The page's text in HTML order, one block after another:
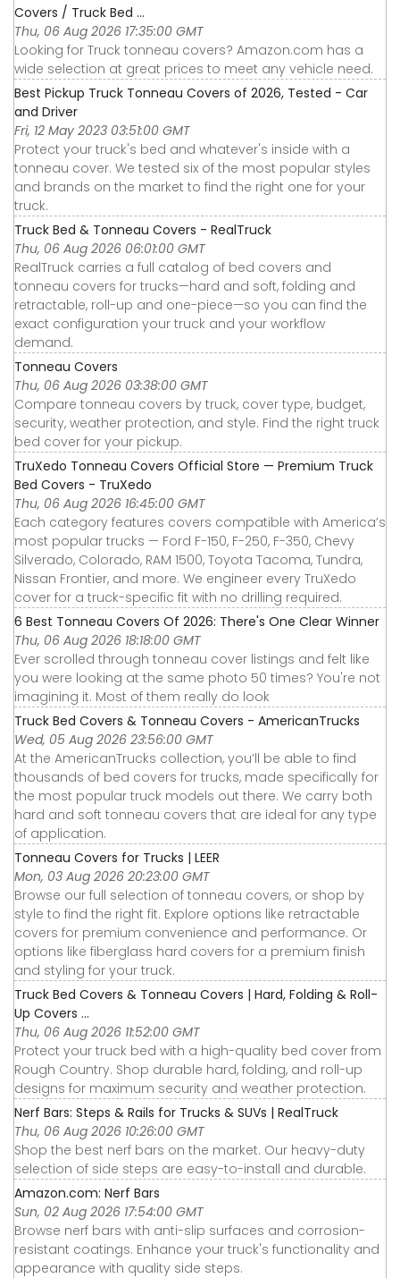
Covers / Truck Bed ...
Thu, 06 Aug 2026 17:35:00 GMT
Looking for Truck tonneau covers? Amazon.com has a
wide selection at great prices to meet any vehicle need.
Best Pickup Truck Tonneau Covers of 2026, Tested - Car
and Driver
Fri, 12 May 2023 03:51:00 GMT
Protect your truck's bed and whatever's inside with a
tonneau cover. We tested six of the most popular styles
and brands on the market to find the right one for your
truck.
Truck Bed & Tonneau Covers - RealTruck
Thu, 06 Aug 2026 06:01:00 GMT
RealTruck carries a full catalog of bed covers and
tonneau covers for trucks—hard and soft, folding and
retractable, roll-up and one-piece—so you can find the
exact configuration your truck and your workflow
demand.
Tonneau Covers
Thu, 06 Aug 2026 03:38:00 GMT
Compare tonneau covers by truck, cover type, budget,
security, weather protection, and style. Find the right truck
bed cover for your pickup.
TruXedo Tonneau Covers Official Store — Premium Truck
Bed Covers - TruXedo
Thu, 06 Aug 2026 16:45:00 GMT
Each category features covers compatible with America’s
most popular trucks — Ford F-150, F-250, F-350, Chevy
Silverado, Colorado, RAM 1500, Toyota Tacoma, Tundra,
Nissan Frontier, and more. We engineer every TruXedo
cover for a truck-specific fit with no drilling required.
6 Best Tonneau Covers Of 2026: There's One Clear Winner
Thu, 06 Aug 2026 18:18:00 GMT
Ever scrolled through tonneau cover listings and felt like
you were looking at the same photo 50 times? You're not
imagining it. Most of them really do look
Truck Bed Covers & Tonneau Covers - AmericanTrucks
Wed, 05 Aug 2026 23:56:00 GMT
At the AmericanTrucks collection, you’ll be able to find
thousands of bed covers for trucks, made specifically for
the most popular truck models out there. We carry both
hard and soft tonneau covers that are ideal for any type
of application.
Tonneau Covers for Trucks | LEER
Mon, 03 Aug 2026 20:23:00 GMT
Browse our full selection of tonneau covers, or shop by
style to find the right fit. Explore options like retractable
covers for premium convenience and performance. Or
options like fiberglass hard covers for a premium finish
and styling for your truck.
Truck Bed Covers & Tonneau Covers | Hard, Folding & Roll-
Up Covers ...
Thu, 06 Aug 2026 11:52:00 GMT
Protect your truck bed with a high-quality bed cover from
Rough Country. Shop durable hard, folding, and roll-up
designs for maximum security and weather protection.
Nerf Bars: Steps & Rails for Trucks & SUVs | RealTruck
Thu, 06 Aug 2026 10:26:00 GMT
Shop the best nerf bars on the market. Our heavy-duty
selection of side steps are easy-to-install and durable.
Amazon.com: Nerf Bars
Sun, 02 Aug 2026 17:54:00 GMT
Browse nerf bars with anti-slip surfaces and corrosion-
resistant coatings. Enhance your truck's functionality and
appearance with quality side steps.